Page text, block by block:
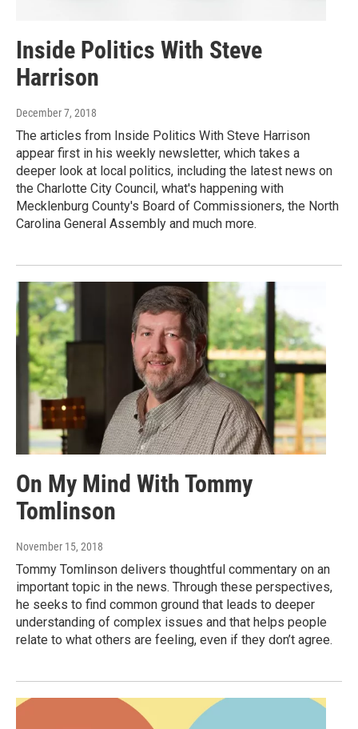
Inside Politics With Steve
Harrison
December 7, 2018
The articles from Inside Politics With Steve Harrison
appear first in his weekly newsletter, which takes a
deeper look at local politics, including the latest news on
the Charlotte City Council, what's happening with
Mecklenburg County's Board of Commissioners, the North
Carolina General Assembly and much more.
On My Mind With Tommy
Tomlinson
November 15, 2018
Tommy Tomlinson delivers thoughtful commentary on an
important topic in the news. Through these perspectives,
he seeks to find common ground that leads to deeper
understanding of complex issues and that helps people
relate to what others are feeling, even if they don’t agree.